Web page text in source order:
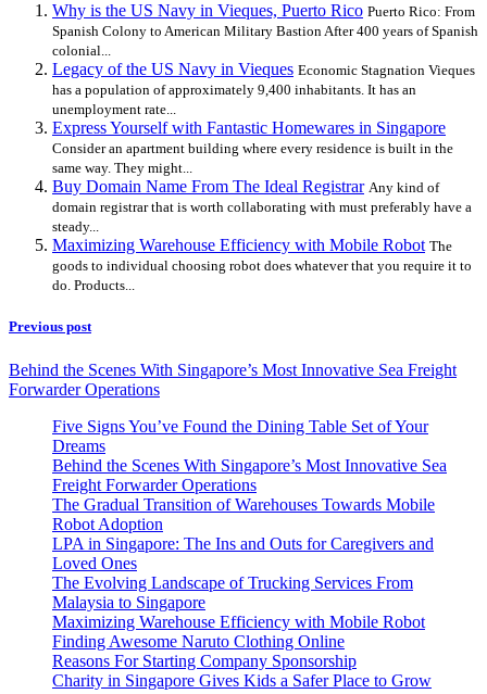
Why is the US Navy in Vieques, Puerto Rico Puerto Rico: From
Spanish Colony to American Military Bastion After 400 years of Spanish
colonial...
Legacy of the US Navy in Vieques Economic Stagnation Vieques
has a population of approximately 9,400 inhabitants. It has an
unemployment rate...
Express Yourself with Fantastic Homewares in Singapore
Consider an apartment building where every residence is built in the
same way. They might...
Buy Domain Name From The Ideal Registrar Any kind of
domain registrar that is worth collaborating with must preferably have a
steady...
Maximizing Warehouse Efficiency with Mobile Robot The
goods to individual choosing robot does whatever that you require it to
do. Products...
Previous post
Behind the Scenes With Singapore’s Most Innovative Sea Freight
Forwarder Operations
Five Signs You’ve Found the Dining Table Set of Your
Dreams
Behind the Scenes With Singapore’s Most Innovative Sea
Freight Forwarder Operations
The Gradual Transition of Warehouses Towards Mobile
Robot Adoption
LPA in Singapore: The Ins and Outs for Caregivers and
Loved Ones
The Evolving Landscape of Trucking Services From
Malaysia to Singapore
Maximizing Warehouse Efficiency with Mobile Robot
Finding Awesome Naruto Clothing Online
Reasons For Starting Company Sponsorship
Charity in Singapore Gives Kids a Safer Place to Grow